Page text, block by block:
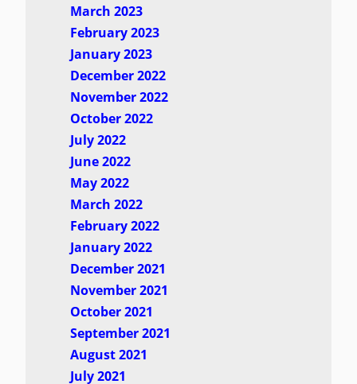
March 2023
February 2023
January 2023
December 2022
November 2022
October 2022
July 2022
June 2022
May 2022
March 2022
February 2022
January 2022
December 2021
November 2021
October 2021
September 2021
August 2021
July 2021